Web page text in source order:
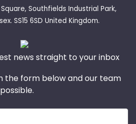
Southfields Industrial Park,
SS15 6SD United Kingdom.
news straight to your inbox
the form below and our team